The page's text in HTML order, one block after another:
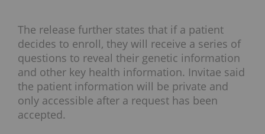
The release further states that if a patient
decides to enroll, they will receive a series of
questions to reveal their genetic information
and other key health information. Invitae said
the patient information will be private and
only accessible after a request has been
accepted.